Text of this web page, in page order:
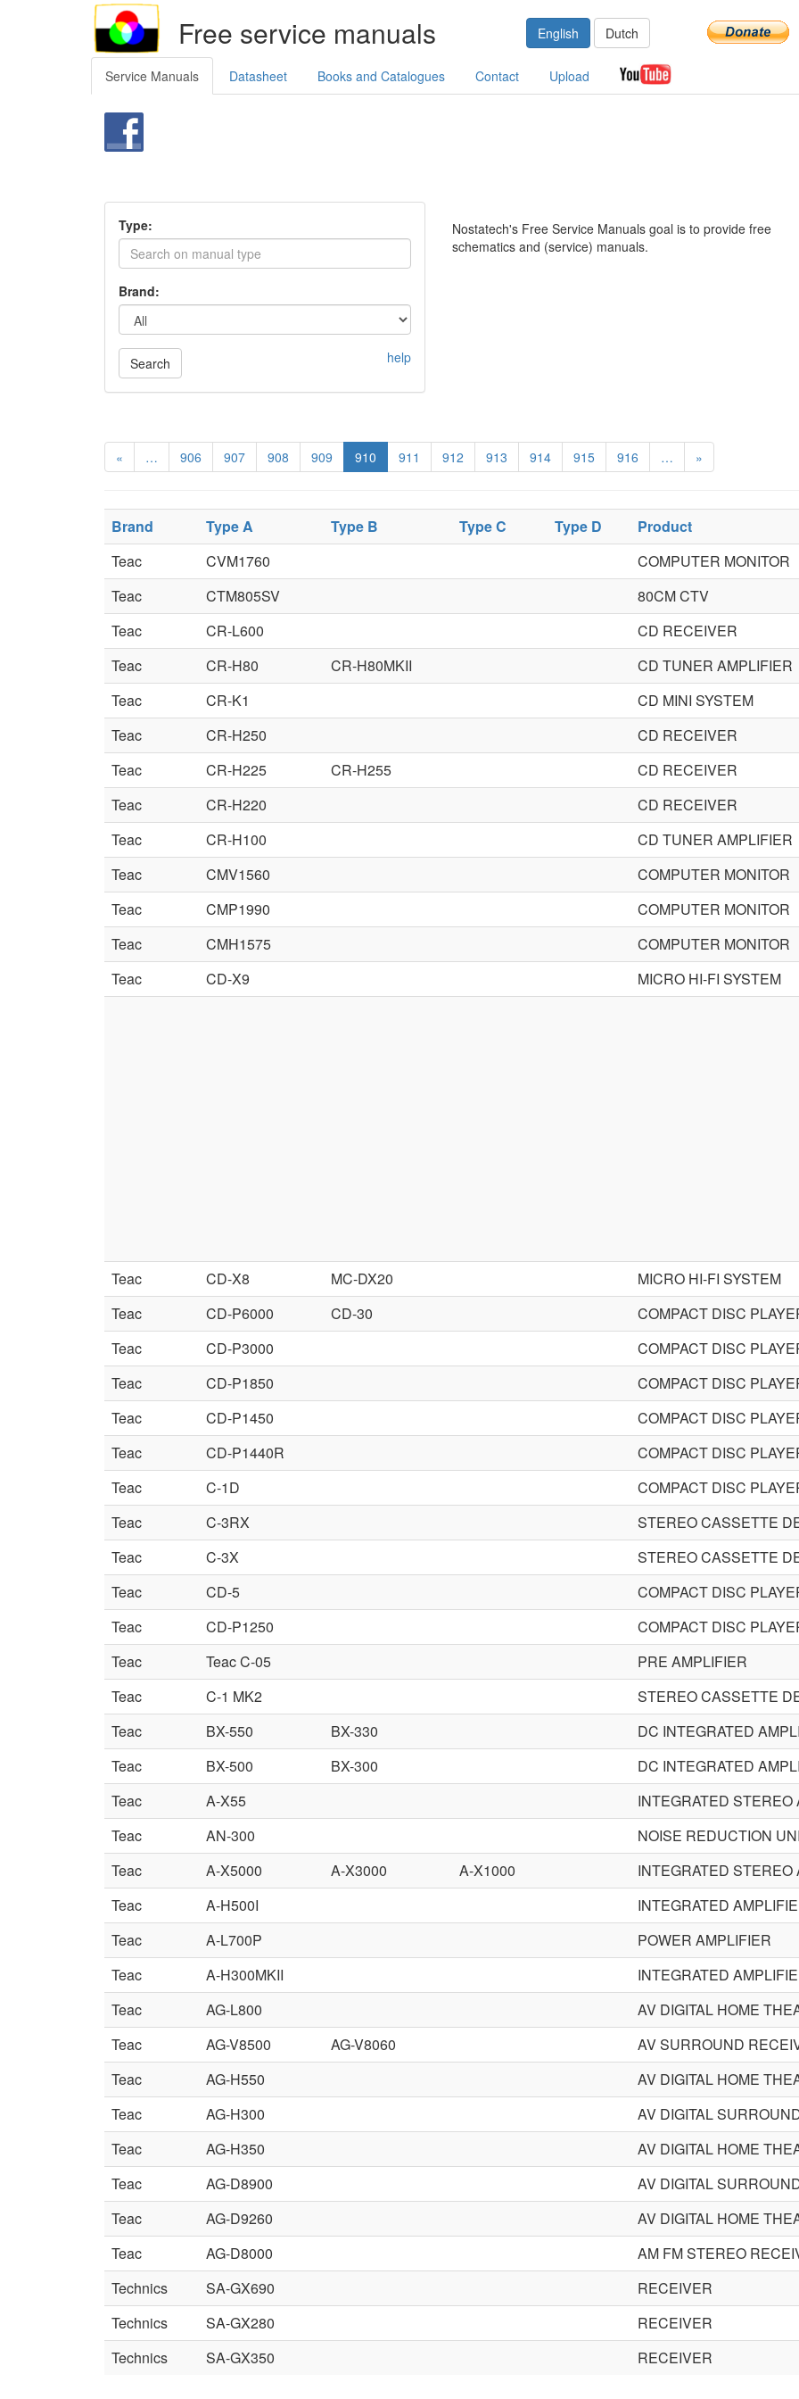
Free service manuals English Dutch
Service Manuals Datasheet Books and Catalogues Contact Upload
Type:
Brand:
Search help
Nostatech's Free Service Manuals goal is to provide free
schematics and (service) manuals.
« … 906 907 908 909 910 911 912 913 914 915 916 … »
Brand Type A Type B Type C Type D Product
Teac
CVM1760
COMPUTER MONITOR
Teac
CTM805SV
80CM CTV
Teac
CR-L600
CD RECEIVER
Teac
CR-H80 CR-H80MKII
CD TUNER AMPLIFIER
Teac
CR-K1
CD MINI SYSTEM
Teac
CR-H250
CD RECEIVER
Teac
CR-H225 CR-H255
CD RECEIVER
Teac
CR-H220
CD RECEIVER
Teac
CR-H100
CD TUNER AMPLIFIER
Teac
CMV1560
COMPUTER MONITOR
Teac
CMP1990
COMPUTER MONITOR
Teac
CMH1575
COMPUTER MONITOR
Teac
CD-X9 MICRO HI-FI SYSTEM
Teac CD-X8 MC-DX20
MICRO HI-FI SYSTEM
Teac
CD-P6000 CD-30
COMPACT DISC
Teac
CD-P3000
COMPACT DISC
Teac
CD-P1850
COMPACT DISC
Teac
CD-P1450
COMPACT DISC
Teac
CD-P1440R
COMPACT DISC
Teac
C-1D
COMPACT DISC
Teac
C-3RX
STEREO CASSETTE
Teac
C-3X
STEREO CASSETTE
Teac
CD-5
COMPACT DISC
Teac
CD-P1250
COMPACT DISC
Teac
Teac C-05
PRE AMPLIFIER
Teac
C-1 MK2
STEREO CASSETTE
Teac
BX-550 BX-330
DC INTEGRATED
Teac
BX-500 BX-300
DC INTEGRATED
Teac
A-X55
INTEGRATED STEREO
Teac
AN-300
NOISE REDUCTION
Teac
A-X5000 A-X3000 A-X1000
INTEGRATED STEREO
Teac
A-H500I
INTEGRATED
Teac
A-L700P
POWER AMPLIFIER
Teac
A-H300MKII
INTEGRATED
Teac
AG-L800
AV DIGITAL HOME
Teac
AG-V8500 AG-V8060
AV SURROUND
Teac
AG-H550
AV DIGITAL HOME
Teac
AG-H300
AV DIGITAL
Teac
AG-H350
AV DIGITAL HOME
Teac
AG-D8900
AV DIGITAL
Teac
AG-D9260
AV DIGITAL HOME
Teac
AG-D8000
AM FM STEREO
Technics
SA-GX690
RECEIVER
Technics
SA-GX280
RECEIVER
Technics
SA-GX350 RECEIVER